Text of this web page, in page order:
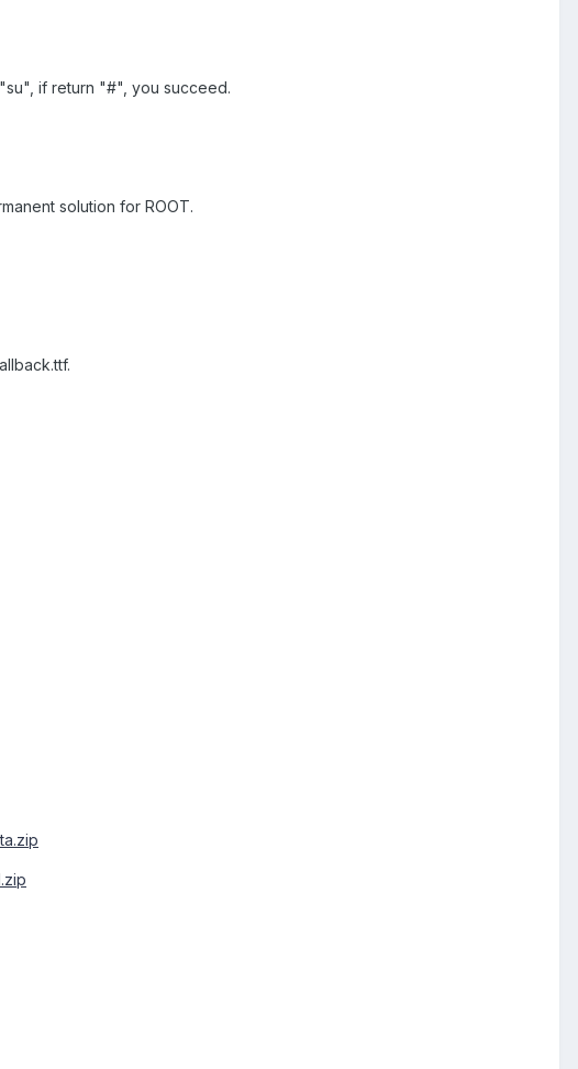
if return "#", you succeed.
solution for ROOT.